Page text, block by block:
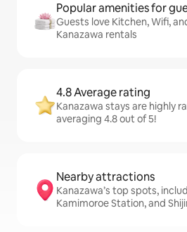
Popular amenities for
Guests love Kitchen, Wifi,
Kanazawa rentals
4.8 Average rating
Kanazawa stays are highly
averaging 4.8 out of 5!
Nearby attractions
Kanazawa’s top spots,
Kamimoroe Station, and